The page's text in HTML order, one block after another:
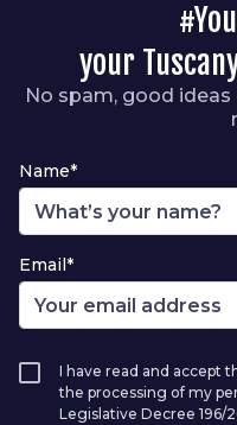
your
No spam, good ideas
Name*
Email*
I have read and accept
the processing of my
Legislative Decree 196/